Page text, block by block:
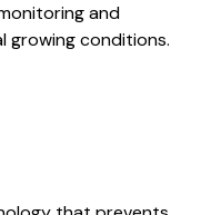
and
growing conditions.